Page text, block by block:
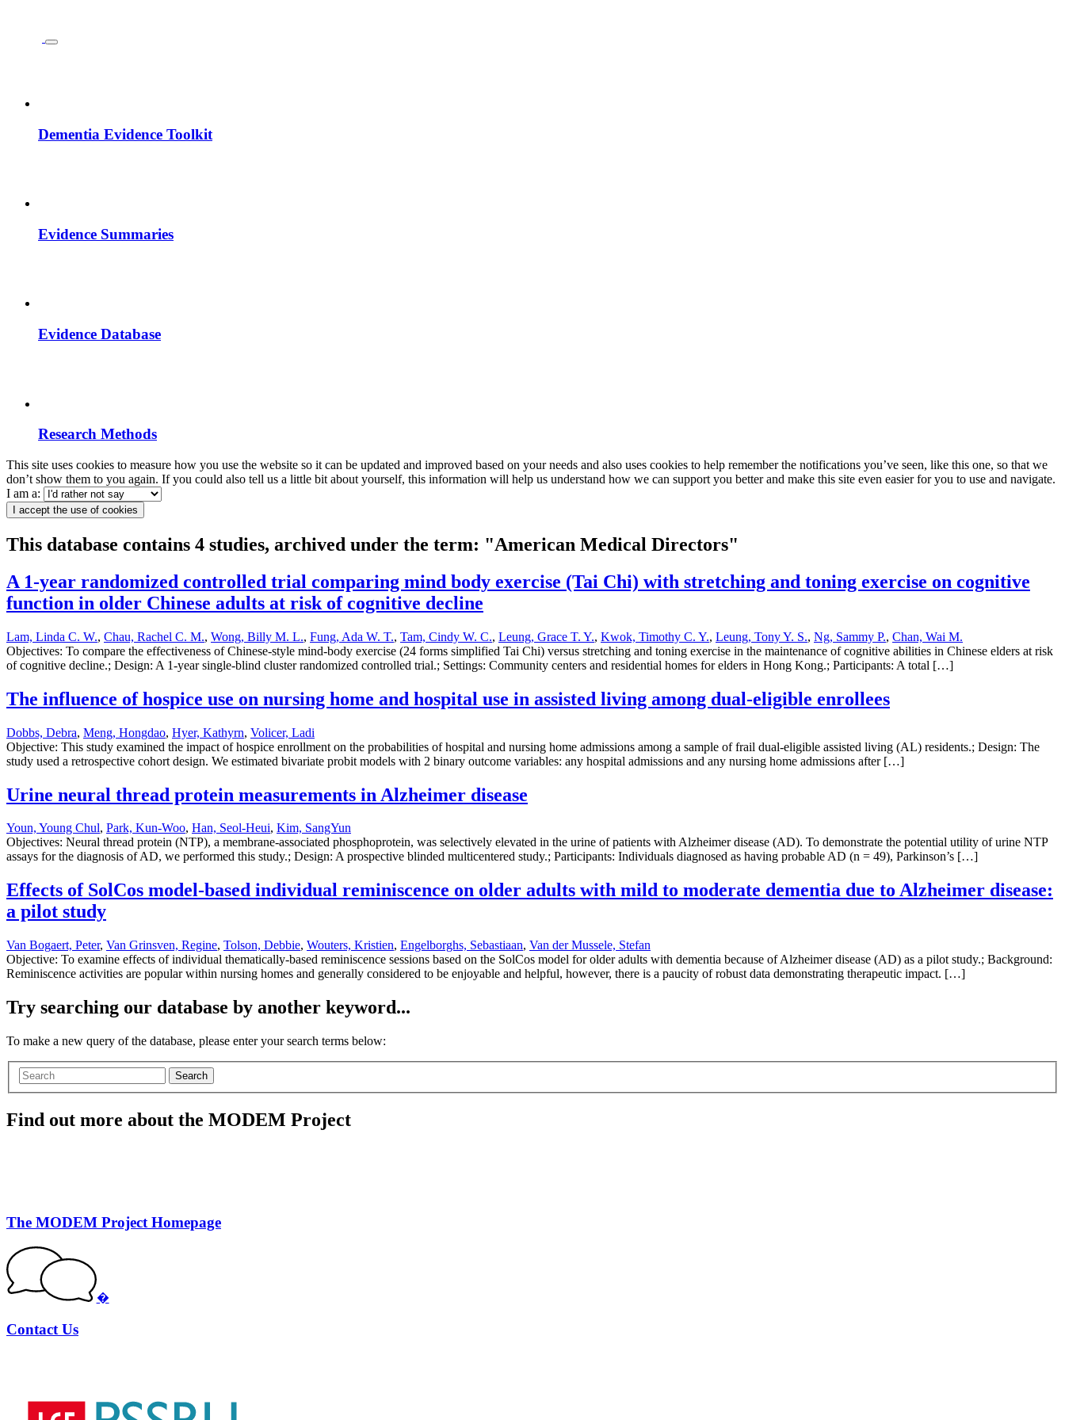
Dementia Evidence Toolkit
Evidence Summaries
Evidence Database
Research Methods
This site uses cookies to measure how you use the website so it can be updated and improved based on your needs and also uses cookies to help remember the notifications you’ve seen, like this one, so that we
don’t show them to you again. If you could also tell us a little bit about yourself, this information will help us understand how we can support you better and make this site even easier for you to use and navigate.
I am a:
I accept the use of cookies
This database contains 4 studies, archived under the term: "American Medical Directors"
A 1-year randomized controlled trial comparing mind body exercise (Tai Chi) with stretching and toning exercise on cognitive
function in older Chinese adults at risk of cognitive decline
Lam, Linda C. W., Chau, Rachel C. M., Wong, Billy M. L., Fung, Ada W. T., Tam, Cindy W. C., Leung, Grace T. Y., Kwok, Timothy C. Y., Leung, Tony Y. S., Ng, Sammy P., Chan, Wai M.
Objectives: To compare the effectiveness of Chinese-style mind-body exercise (24 forms simplified Tai Chi) versus stretching and toning exercise in the maintenance of cognitive abilities in Chinese elders at risk
of cognitive decline.; Design: A 1-year single-blind cluster randomized controlled trial.; Settings: Community centers and residential homes for elders in Hong Kong.; Participants: A total […]
The influence of hospice use on nursing home and hospital use in assisted living among dual-eligible enrollees
Dobbs, Debra, Meng, Hongdao, Hyer, Kathyrn, Volicer, Ladi
Objective: This study examined the impact of hospice enrollment on the probabilities of hospital and nursing home admissions among a sample of frail dual-eligible assisted living (AL) residents.; Design: The
study used a retrospective cohort design. We estimated bivariate probit models with 2 binary outcome variables: any hospital admissions and any nursing home admissions after […]
Urine neural thread protein measurements in Alzheimer disease
Youn, Young Chul, Park, Kun-Woo, Han, Seol-Heui, Kim, SangYun
Objectives: Neural thread protein (NTP), a membrane-associated phosphoprotein, was selectively elevated in the urine of patients with Alzheimer disease (AD). To demonstrate the potential utility of urine NTP
assays for the diagnosis of AD, we performed this study.; Design: A prospective blinded multicentered study.; Participants: Individuals diagnosed as having probable AD (n = 49), Parkinson’s […]
Effects of SolCos model-based individual reminiscence on older adults with mild to moderate dementia due to Alzheimer disease:
a pilot study
Van Bogaert, Peter, Van Grinsven, Regine, Tolson, Debbie, Wouters, Kristien, Engelborghs, Sebastiaan, Van der Mussele, Stefan
Objective: To examine effects of individual thematically-based reminiscence sessions based on the SolCos model for older adults with dementia because of Alzheimer disease (AD) as a pilot study.; Background:
Reminiscence activities are popular within nursing homes and generally considered to be enjoyable and helpful, however, there is a paucity of robust data demonstrating therapeutic impact. […]
Try searching our database by another keyword...
To make a new query of the database, please enter your search terms below:
Search
Find out more about the MODEM Project
The MODEM Project Homepage
�
Contact Us